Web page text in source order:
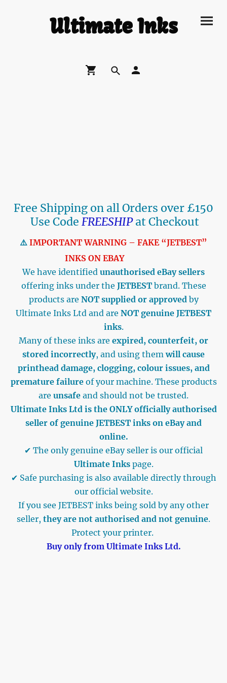
Ultimate Inks
Free Shipping on all Orders over £150
Use Code FREESHIPat Checkout
⚠️ IMPORTANT WARNING – FAKE “JETBEST”
INKS ON EBAY
We have identified unauthorised eBay sellers
offering inks under the JETBESTbrand. These
products are NOT supplied or approvedby
Ultimate Inks Ltd and are NOT genuine JETBEST
inks.
Many of these inks are expired, counterfeit, or
stored incorrectly, and using themwill cause
printhead damage, clogging, colour issues, and
premature failureof your machine. These products
are unsafe and should not be trusted.
Ultimate Inks Ltd is the ONLY officially authorised
seller of genuine JETBEST inks on eBay and
online.
✔ The only genuine eBay seller is our official
Ultimate Inkspage.
✔ Safe purchasing is also available directly through
our official website.
If you see JETBEST inks being sold by any other
seller, they are not authorised and not genuine.
Protect your printer.
Buy only from Ultimate Inks Ltd.